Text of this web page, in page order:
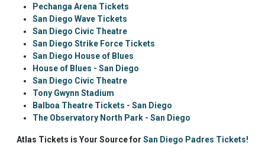
Pechanga Arena Tickets
San Diego Wave Tickets
San Diego Civic Theatre
San Diego Strike Force Tickets
San Diego House of Blues
House of Blues - San Diego
San Diego Civic Theatre
Tony Gwynn Stadium
Balboa Theatre Tickets - San Diego
The Observatory North Park - San Diego
Atlas Tickets is Your Source for San Diego Padres Tickets!